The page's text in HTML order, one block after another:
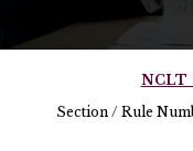
Section / Rule